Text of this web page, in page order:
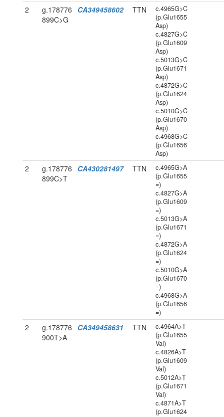
2
g.178776
899C>G
CA349458602 TTN
c.4965G>C
(p.Glu1655
Asp)
c.4827G>C
(p.Glu1609
Asp)
c.5013G>C
(p.Glu1671
Asp)
c.4872G>C
(p.Glu1624
Asp)
c.5010G>C
(p.Glu1670
Asp)
c.4968G>C
(p.Glu1656
Asp)
2
g.178776
899C>T
CA430281497 TTN
c.4965G>A
(p.Glu1655
=)
c.4827G>A
(p.Glu1609
=)
c.5013G>A
(p.Glu1671
=)
c.4872G>A
(p.Glu1624
=)
c.5010G>A
(p.Glu1670
=)
c.4968G>A
(p.Glu1656
=)
2
g.178776
900T>A
CA349458631 TTN
c.4964A>T
(p.Glu1655
Val)
c.4826A>T
(p.Glu1609
Val)
c.5012A>T
(p.Glu1671
Val)
c.4871A>T
(p.Glu1624